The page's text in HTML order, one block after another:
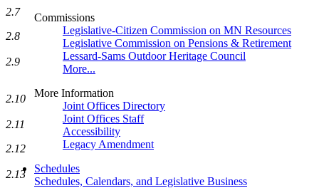
Commissions
Legislative-Citizen Commission on MN Resources
Legislative Commission on Pensions & Retirement
Lessard-Sams Outdoor Heritage Council
More...
More Information
Joint Offices Directory
Joint Offices Staff
Accessibility
Legacy Amendment
Schedules
Schedules, Calendars, and Legislative Business
2.7
2.8
2.9
2.10
2.11
2.12
2.13